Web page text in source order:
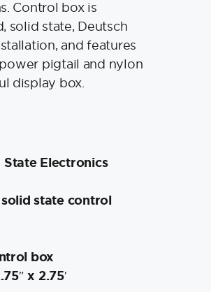
Control box is
solid state, Deutsch
and features
pigtail and nylon
display box.
State Electronics
state control
box
x 2.75′